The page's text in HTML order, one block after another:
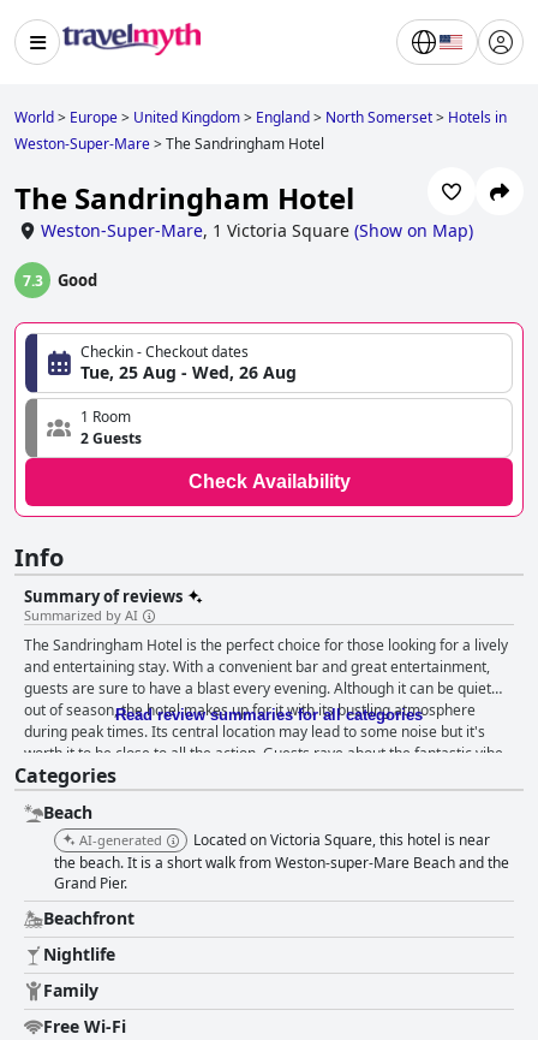
World> Europe> United Kingdom> England> North Somerset> Hotels in
Weston-Super-Mare>The Sandringham Hotel
The Sandringham Hotel
Weston-Super-Mare, 1 Victoria Square (Show on Map)
7.3 Good
Checkin - Checkout dates
Tue, 25 Aug - Wed, 26 Aug
1 Room
2 Guests
Check Availability
Info
Summary of reviews
Summarized by AI
The Sandringham Hotel is the perfect choice for those looking for a lively
and entertaining stay. With a convenient bar and great entertainment,
guests are sure to have a blast every evening. Although it can be quiet
out of season, the hotel makes up for it with its bustling atmosphere
during peak times. Its central location may lead to some noise but it's
worth it to be close to all the action. Guests rave about the fantastic vibe,
even during Elvis weekend where things really ramp up. Despite some
over-the-top behavior from patrons, The Sandringham Hotel is a top pick
for a fun-filled stay.
Read review summaries for all categories
Categories
Beach
AI-generated
Located on Victoria Square, this hotel is near
the beach. It is a short walk from Weston-super-Mare Beach and the
Grand Pier.
Beachfront
Nightlife
Family
Free Wi-Fi